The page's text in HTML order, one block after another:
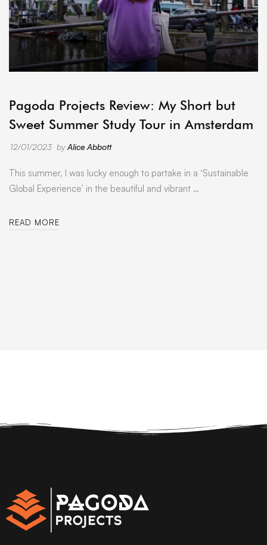
Pagoda Projects Review: My Short but
Sweet Summer Study Tour in Amsterdam
12/01/2023 byAlice Abbott
This summer, I was lucky enough to partake in a ‘Sustainable
Global Experience’ in the beautiful and vibrant …
READ MORE